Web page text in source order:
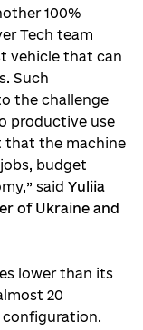
100%
Tech team
vehicle that can
Such
the challenge
productive use
that the machine
budget
said Yuliia
of Ukraine and
lower than its
20
configuration.